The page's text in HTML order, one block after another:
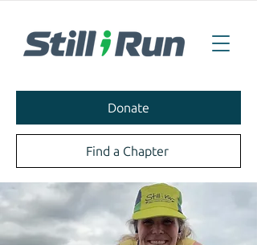
Donate
Find a Chapter